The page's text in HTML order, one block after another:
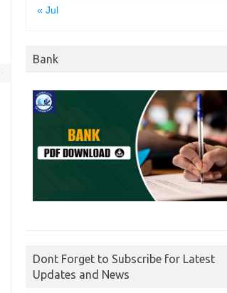
« Jul
Bank
Dont Forget to Subscribe for Latest
Updates and News